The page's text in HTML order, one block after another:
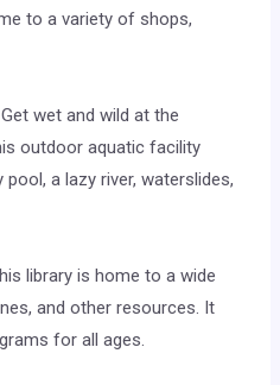
to a variety of shops,
wet and wild at the
outdoor aquatic facility
a lazy river, waterslides,
library is home to a wide
and other resources. It
for all ages.